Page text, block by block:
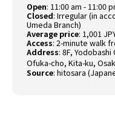
Open: 11:00 am - 11:00
Closed: Irregular (in
Umeda Branch)
Average price: 1,001
Access: 2-minute walk
Address: 8F,
Ofuka-cho, Kita-ku,
Source:hitosara